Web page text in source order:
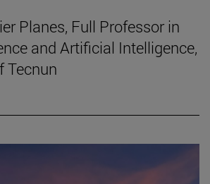
Planes, Full Professor in
and Artificial Intelligence,
Tecnun